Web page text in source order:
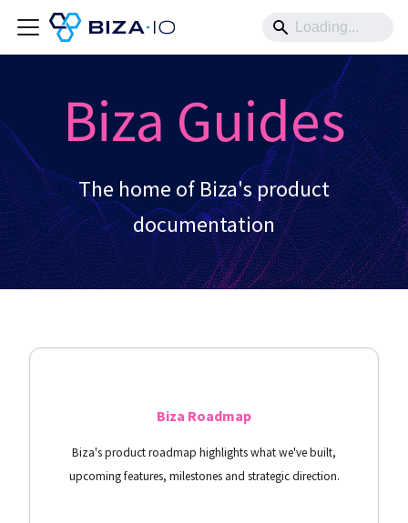
Biza Guides
The home of Biza's product
documentation
Biza Roadmap
Biza's product roadmap highlights what we've built,
upcoming features, milestones and strategic direction.